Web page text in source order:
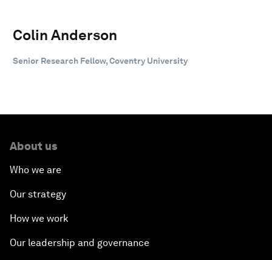
Colin Anderson
Senior Research Fellow, Coventry University
About us
Who we are
Our strategy
How we work
Our leadership and governance